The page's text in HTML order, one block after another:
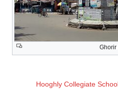
Hooghly Collegiate